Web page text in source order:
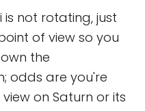
is not rotating, just
of view so you
the
odds are you're
on Saturn or its